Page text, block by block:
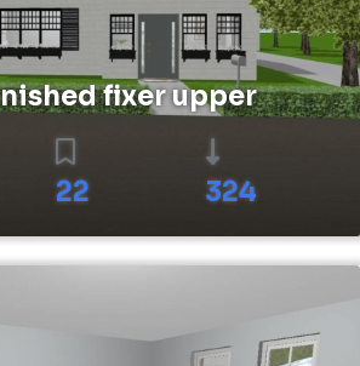
fixer upper
22 324